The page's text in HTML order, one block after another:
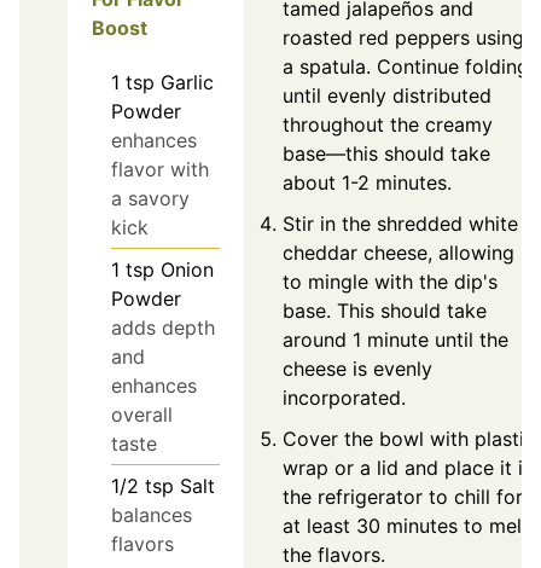
Boost
1 tsp Garlic
Powder
enhances
flavor with
a savory
kick
1 tsp Onion
Powder
adds depth
and
enhances
overall
taste
1/2 tsp Salt
balances
flavors
tamed jalapeños and
roasted red peppers using
a spatula. Continue folding
until evenly distributed
throughout the creamy
base—this should take
about 1-2 minutes.
Stir in the shredded white
cheddar cheese, allowing it
to mingle with the dip's
base. This should take
around 1 minute until the
cheese is evenly
incorporated.
Cover the bowl with plastic
wrap or a lid and place it in
the refrigerator to chill for
at least 30 minutes to meld
the flavors.